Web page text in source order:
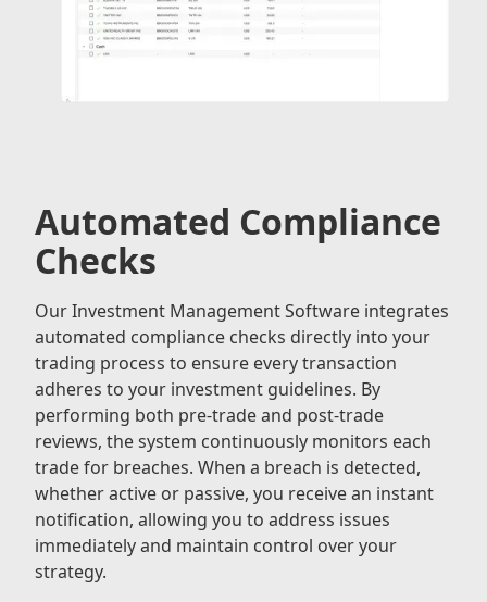
Automated Compliance
Checks
Our Investment Management Software integrates
automated compliance checks directly into your
trading process to ensure every transaction
adheres to your investment guidelines. By
performing both pre-trade and post-trade
reviews, the system continuously monitors each
trade for breaches. When a breach is detected,
whether active or passive, you receive an instant
notification, allowing you to address issues
immediately and maintain control over your
strategy.